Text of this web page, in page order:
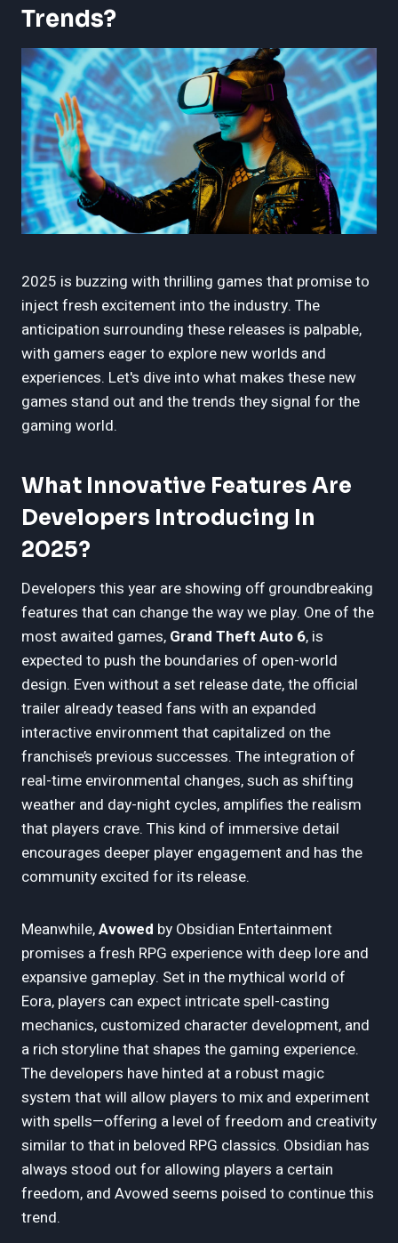
Trends?
2025 is buzzing with thrilling games that promise to
inject fresh excitement into the industry. The
anticipation surrounding these releases is palpable,
with gamers eager to explore new worlds and
experiences. Let's dive into what makes these new
games stand out and the trends they signal for the
gaming world.
What Innovative Features Are
Developers Introducing In
2025?
Developers this year are showing off groundbreaking
features that can change the way we play. One of the
most awaited games, Grand Theft Auto 6, is
expected to push the boundaries of open-world
design. Even without a set release date, the official
trailer already teased fans with an expanded
interactive environment that capitalized on the
franchise’s previous successes. The integration of
real-time environmental changes, such as shifting
weather and day-night cycles, amplifies the realism
that players crave. This kind of immersive detail
encourages deeper player engagement and has the
community excited for its release.
Meanwhile,Avowed by Obsidian Entertainment
promises a fresh RPG experience with deep lore and
expansive gameplay. Set in the mythical world of
Eora, players can expect intricate spell-casting
mechanics, customized character development, and
a rich storyline that shapes the gaming experience.
The developers have hinted at a robust magic
system that will allow players to mix and experiment
with spells—offering a level of freedom and creativity
similar to that in beloved RPG classics. Obsidian has
always stood out for allowing players a certain
freedom, and Avowed seems poised to continue this
trend.